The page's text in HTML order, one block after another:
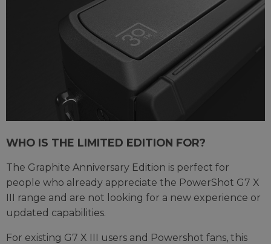
WHO IS THE LIMITED EDITION FOR?
The Graphite Anniversary Edition is perfect for
people who already appreciate the PowerShot G7 X
III range and are not looking for a new experience or
updated capabilities.
For existing G7 X III users and Powershot fans, this